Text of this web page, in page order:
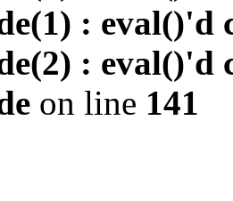
: eval()'d
: eval()'d
on line 141